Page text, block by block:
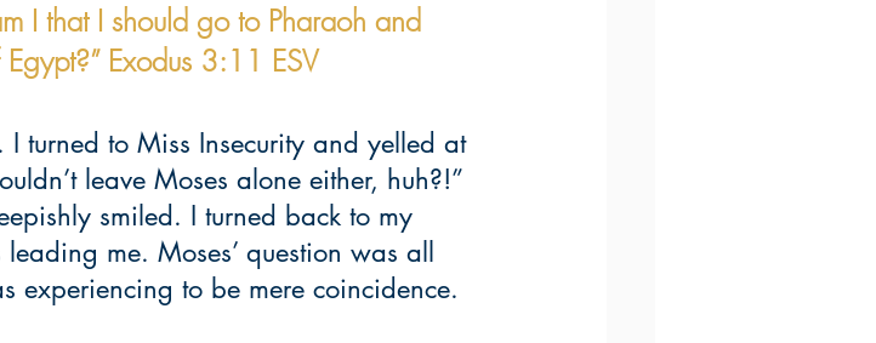
I that I should go to Pharaoh and
Exodus 3:11 ESV
turned to Miss Insecurity and yelled at
leave Moses alone either, huh?!”
smiled. I turned back to my
me. Moses’ question was all
experiencing to be mere coincidence.